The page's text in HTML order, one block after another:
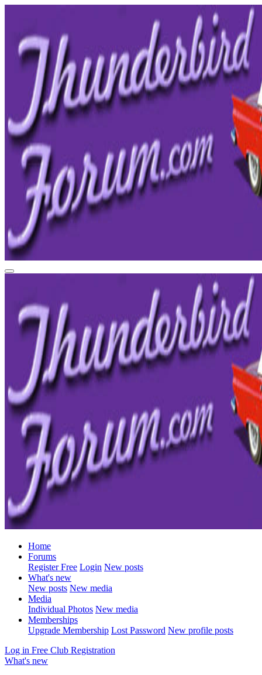
Home
Forums
Register Free Login New posts
What's new
New posts New media
Media
Individual Photos New media
Memberships
Upgrade Membership Lost Password New profile posts
Log in Free Club Registration
What's new